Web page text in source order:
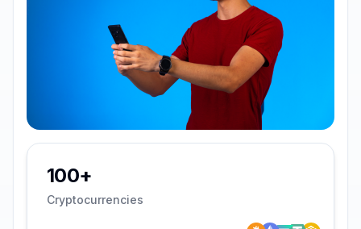
100+
Cryptocurrencies